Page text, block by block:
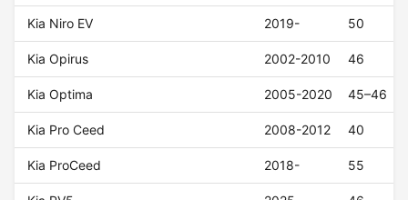
Kia Niro EV 2019- 50
Kia Opirus 2002-2010 46
Kia Optima 2005-2020 45–46
Kia Pro Ceed 2008-2012 40
Kia ProCeed 2018- 55